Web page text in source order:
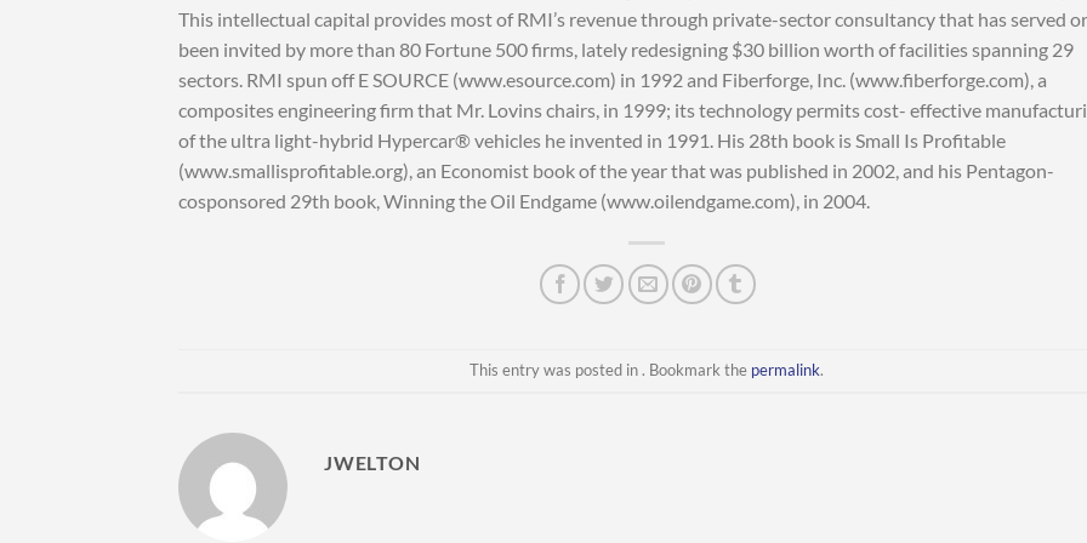
This intellectual capital provides most of RMI’s revenue through private-sector consultancy that has served or
been invited by more than 80 Fortune 500 firms, lately redesigning $30 billion worth of facilities spanning 29
sectors. RMI spun off E SOURCE (www.esource.com) in 1992 and Fiberforge, Inc. (www.fiberforge.com), a
composites engineering firm that Mr. Lovins chairs, in 1999; its technology permits cost- effective
of the ultra light-hybrid Hypercar® vehicles he invented in 1991. His 28th book is Small Is Profitable
(www.smallisprofitable.org), an Economist book of the year that was published in 2002, and his Pentagon-
cosponsored 29th book, Winning the Oil Endgame (www.oilendgame.com), in 2004.
This entry was posted in . Bookmark the permalink.
JWELTON